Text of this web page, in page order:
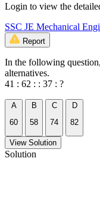
Login to view the
SSC JE Mechanical
Report
In the following
alternatives.
41 : 62 : : 37 : ?
A
60
B
58
C
74
D
82
View Solution
Solution